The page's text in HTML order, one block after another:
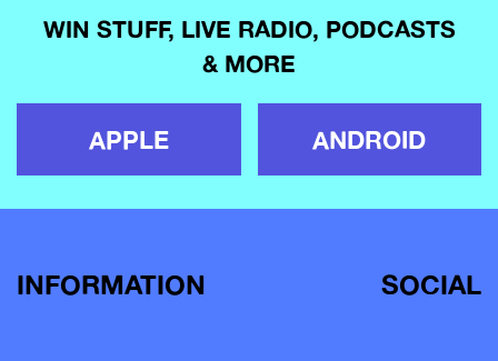
WIN STUFF, LIVE RADIO, PODCASTS
& MORE
APPLE ANDROID
INFORMATION SOCIAL